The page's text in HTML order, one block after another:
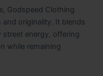
Godspeed Clothing
originality. It blends
energy, offering
while remaining